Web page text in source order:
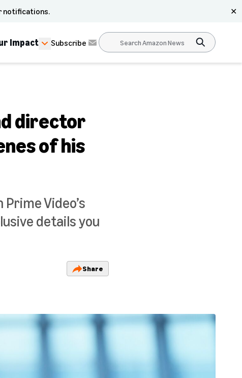
notifications. ✕
Impact Subscribe
director
of his
Video’s
details you
Share